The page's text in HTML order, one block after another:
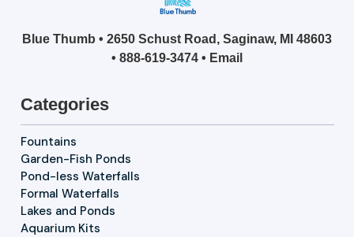
Blue Thumb • 2650 Schust Road, Saginaw, MI 48603
• 888-619-3474 • Email
Categories
Fountains
Garden-Fish Ponds
Pond-less Waterfalls
Formal Waterfalls
Lakes and Ponds
Aquarium Kits